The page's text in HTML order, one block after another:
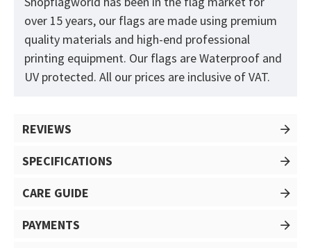
over 15 years, our flags are made using premium
quality materials and high-end professional
printing equipment. Our flags are Waterproof and
UV protected. All our prices are inclusive of VAT.
REVIEWS
SPECIFICATIONS
CARE GUIDE
PAYMENTS